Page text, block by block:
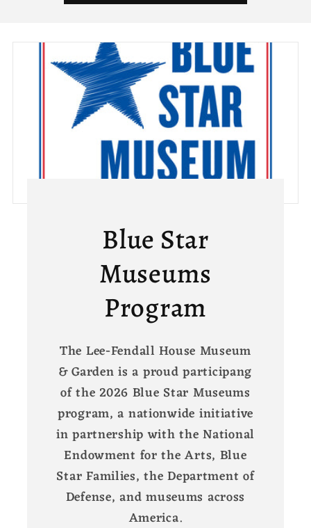
Blue Star
Museums
Program
The Lee-Fendall House Museum
& Garden is a proud participang
of the 2026 Blue Star Museums
program, a nationwide initiative
in partnership with the National
Endowment for the Arts, Blue
Star Families, the Department of
Defense, and museums across
America.